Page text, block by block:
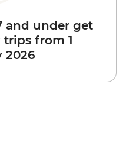
and under get
trips from 1
2026